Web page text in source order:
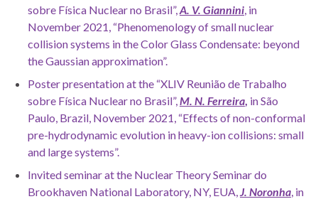
sobre Física Nuclear no Brasil”,A. V. Giannini, in
November 2021, “Phenomenology of small nuclear
collision systems in the Color Glass Condensate: beyond
the Gaussian approximation”.
Poster presentation at the “XLIV Reunião de Trabalho
sobre Física Nuclear no Brasil”,M. N. Ferreira, in São
Paulo, Brazil, November 2021, “Effects of non-conformal
pre-hydrodynamic evolution in heavy-ion collisions: small
and large systems”.
Invited seminar at the Nuclear Theory Seminar do
Brookhaven National Laboratory, NY, EUA,J. Noronha, in